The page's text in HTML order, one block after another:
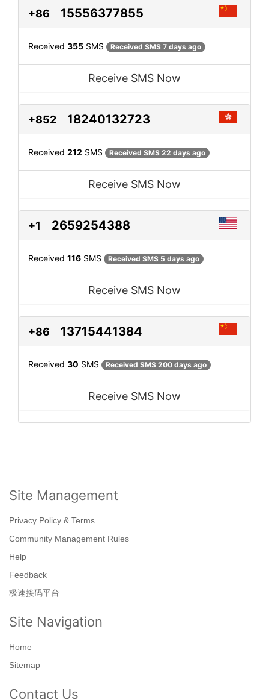
+86 15556377855
Received 355 SMS Received SMS 7 days ago
Receive SMS Now
+852 18240132723
Received 212 SMS Received SMS 22 days ago
Receive SMS Now
+1 2659254388
Received 116 SMS Received SMS 5 days ago
Receive SMS Now
+86 13715441384
Received 30 SMS Received SMS 200 days ago
Receive SMS Now
Site Management
Privacy Policy & Terms
Community Management Rules
Help
Feedback
极速接码平台
Site Navigation
Home
Sitemap
Contact Us